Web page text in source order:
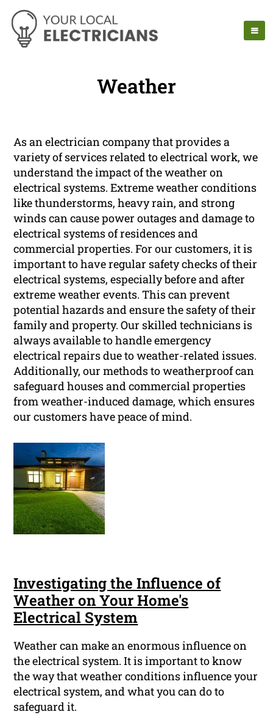
Weather
As an electrician company that provides a
variety of services related to electrical work, we
understand the impact of the weather on
electrical systems. Extreme weather conditions
like thunderstorms, heavy rain, and strong
winds can cause power outages and damage to
electrical systems of residences and
commercial properties. For our customers, it is
important to have regular safety checks of their
electrical systems, especially before and after
extreme weather events. This can prevent
potential hazards and ensure the safety of their
family and property. Our skilled technicians is
always available to handle emergency
electrical repairs due to weather-related issues.
Additionally, our methods to weatherproof can
safeguard houses and commercial properties
from weather-induced damage, which ensures
our customers have peace of mind.
Investigating the Influence of
Weather on Your Home's
Electrical System
Weather can make an enormous influence on
the electrical system. It is important to know
the way that weather conditions influence your
electrical system, and what you can do to
safeguard it.